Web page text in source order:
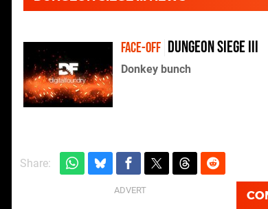
FACE-OFF Dungeon Siege III
Donkey bunch
Share: